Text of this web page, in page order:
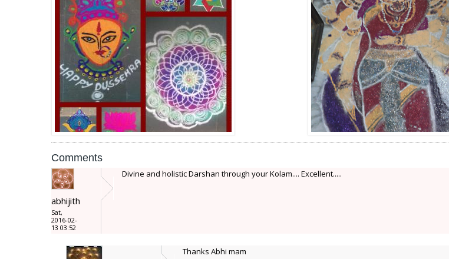
Comments
abhijith
Sat,
2016-02-
13 03:52
Divine and holistic Darshan through your Kolam.... Excellent.....
Thanks Abhi mam